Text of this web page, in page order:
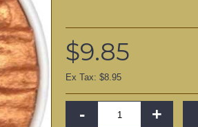
$9.85
Ex Tax: $8.95
- +